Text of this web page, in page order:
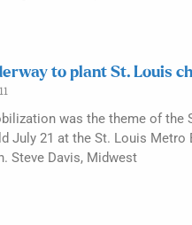
to plant St. Louis
was the theme of the
July 21 at the St. Louis Metro
Steve Davis, Midwest